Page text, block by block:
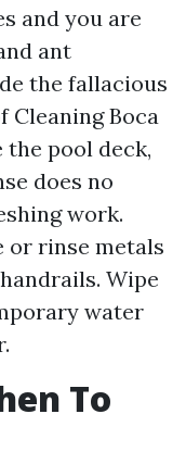
and you are
ant
the fallacious
Cleaning Boca
the pool deck,
does no
work.
or rinse metals
Wipe
water
To